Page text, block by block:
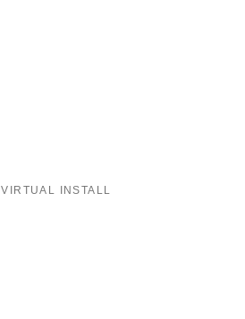
VIRTUAL INSTALL